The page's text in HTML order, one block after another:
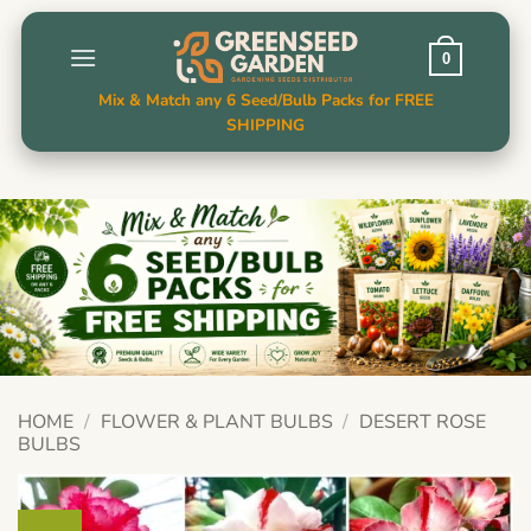
Skip
0
Mix & Match any 6 Seed/Bulb Packs for FREE
SHIPPING
HOME / FLOWER & PLANT BULBS / DESERT ROSE
BULBS